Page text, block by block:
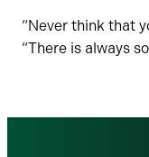
“Never think that
“There is always